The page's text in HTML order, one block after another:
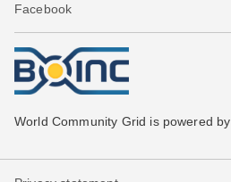
Facebook
World Community Grid is powered by